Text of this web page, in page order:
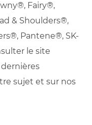
Fairy®,
& Shoulders®,
Pantene®, SK-
le site
sujet et sur nos